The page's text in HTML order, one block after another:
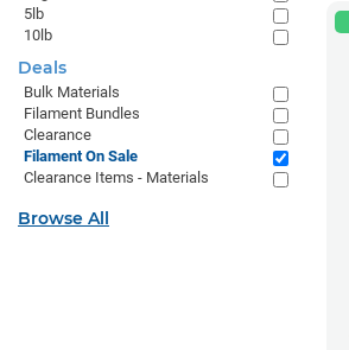
5lb
10lb
Deals
Bulk Materials
Filament Bundles
Clearance
Filament On Sale
Clearance Items - Materials
Browse All